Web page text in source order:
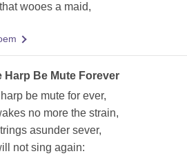
wooes a maid,
Harp Be Mute Forever
be mute for ever,
no more the strain,
asunder sever,
not sing again: